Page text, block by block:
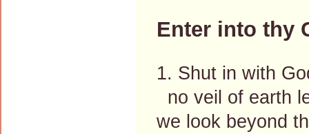
Enter into thy
1. Shut in with
no veil of earth
we look beyond